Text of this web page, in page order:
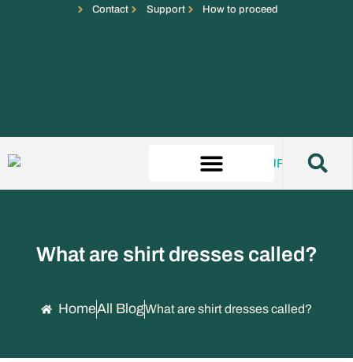
Contact Support How to proceed
What are shirt dresses called?
HomeAll BlogWhat are shirt dresses called?